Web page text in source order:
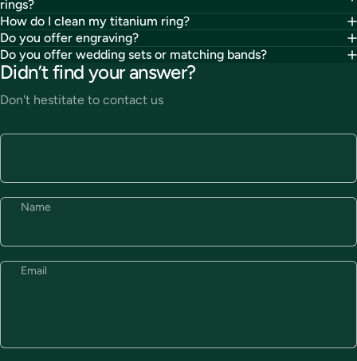
rings?
How do I clean my titanium ring?
Do you offer engraving?
Do you offer wedding sets or matching bands?
Didn’t find your answer?
Don't hestitate to contact us
Name
Email